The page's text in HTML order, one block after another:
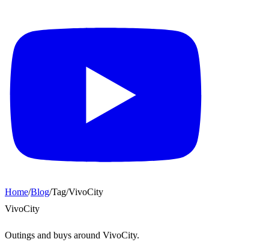
Home/Blog/Tag/VivoCity
VivoCity
Outings and buys around VivoCity.